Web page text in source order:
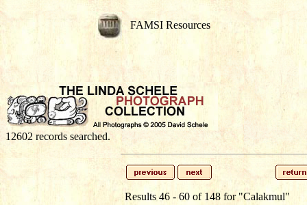
FAMSI Resources
12602 records searched.
Results 46 - 60 of 148 for "Calakmul"